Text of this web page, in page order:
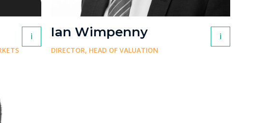
i Ian Wimpenny
DIRECTOR, HEAD OF VALUATION
i